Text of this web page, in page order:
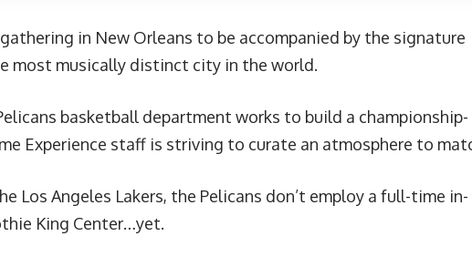
in New Orleans to be accompanied by the signature
most musically distinct city in the world.
basketball department works to build a championship-
Experience staff is striving to curate an atmosphere to
Los Angeles Lakers, the Pelicans don’t employ a full-time in-
King Center…yet.